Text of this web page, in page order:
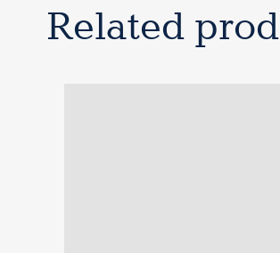
Related